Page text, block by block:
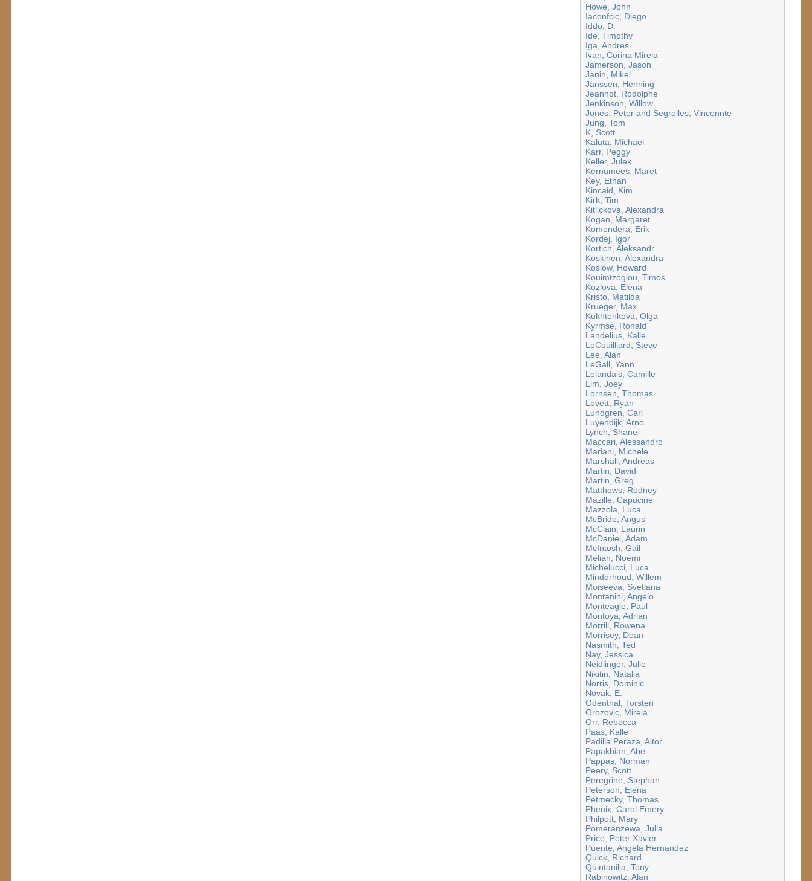
Howe, John
Iaconfcic, Diego
Iddo, D.
Ide, Timothy
Iga, Andres
Ivan, Corina Mirela
Jamerson, Jason
Janin, Mikel
Janssen, Henning
Jeannot, Rodolphe
Jenkinson, Willow
Jones, Peter and Segrelles, Vincennte
Jung, Tom
K, Scott
Kaluta, Michael
Karr, Peggy
Keller, Julek
Kernumees, Maret
Key, Ethan
Kincaid, Kim
Kirk, Tim
Kitlickova, Alexandra
Kogan, Margaret
Komendera, Erik
Kordej, Igor
Kortich, Aleksandr
Koskinen, Alexandra
Koslow, Howard
Kouimtzoglou, Timos
Kozlova, Elena
Kristo, Matilda
Krueger, Max
Kukhtenkova, Olga
Kyrmse, Ronald
Landelius, Kalle
LeCouilliard, Steve
Lee, Alan
LeGall, Yann
Lelandais, Camille
Lim, Joey
Lornsen, Thomas
Lovett, Ryan
Lundgren, Carl
Luyendijk, Arno
Lynch, Shane
Maccari, Alessandro
Mariani, Michele
Marshall, Andreas
Martin, David
Martin, Greg
Matthews, Rodney
Mazille, Capucine
Mazzola, Luca
McBride, Angus
McClain, Laurin
McDaniel, Adam
McIntosh, Gail
Melian, Noemi
Michelucci, Luca
Minderhoud, Willem
Moiseeva, Svetlana
Montanini, Angelo
Monteagle, Paul
Montoya, Adrian
Morrill, Rowena
Morrisey, Dean
Nasmith, Ted
Nay, Jessica
Neidlinger, Julie
Nikitin, Natalia
Norris, Dominic
Novak, E.
Odenthal, Torsten
Orozovic, Mirela
Orr, Rebecca
Paas, Kalle
Padilla Peraza, Aitor
Papakhian, Abe
Pappas, Norman
Peery, Scott
Peregrine, Stephan
Peterson, Elena
Petmecky, Thomas
Phenix, Carol Emery
Philpott, Mary
Pomeranzewa, Julia
Price, Peter Xavier
Puente, Angela Hernandez
Quick, Richard
Quintanilla, Tony
Rabinowitz, Alan